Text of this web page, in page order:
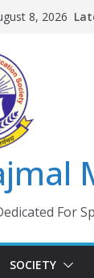
8, 2026
For
SOCIETY